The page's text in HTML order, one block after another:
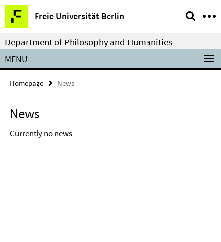
Springe
direkt
zu
Inhalt
Freie Universität Berlin
Service
Navigation
Department of Philosophy and Humanities
MENU
Homepage News
News
Currently no news